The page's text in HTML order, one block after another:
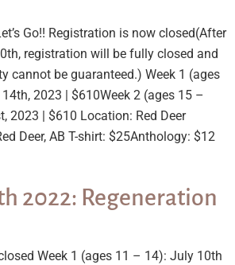
Go!! Registration is now closed(After
registration will be fully closed and
cannot be guaranteed.) Week 1 (ages
2023 | $610Week 2 (ages 15 –
2023 | $610 Location: Red Deer
Deer, AB T-shirt: $25Anthology: $12
2022: Regeneration
Week 1 (ages 11 – 14): July 10th